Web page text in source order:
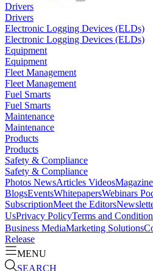
Drivers
Drivers
Electronic Logging Devices (ELDs)
Electronic Logging Devices (ELDs)
Equipment
Equipment
Fleet Management
Fleet Management
Fuel Smarts
Fuel Smarts
Maintenance
Maintenance
Products
Products
Safety & Compliance
Safety & Compliance
Photos NewsArticles VideosMagazine
BlogsEventsWhitepapersWebinars
SubscriptionMeet the Editors
UsPrivacy PolicyTerms and
Business MediaMarketing Solutions
Release
MENU
SEARCH